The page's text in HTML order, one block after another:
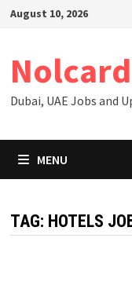
SkipAugust 10, 2026
Nolcard
Dubai, UAE Jobs and
MENU
TAG: HOTELS